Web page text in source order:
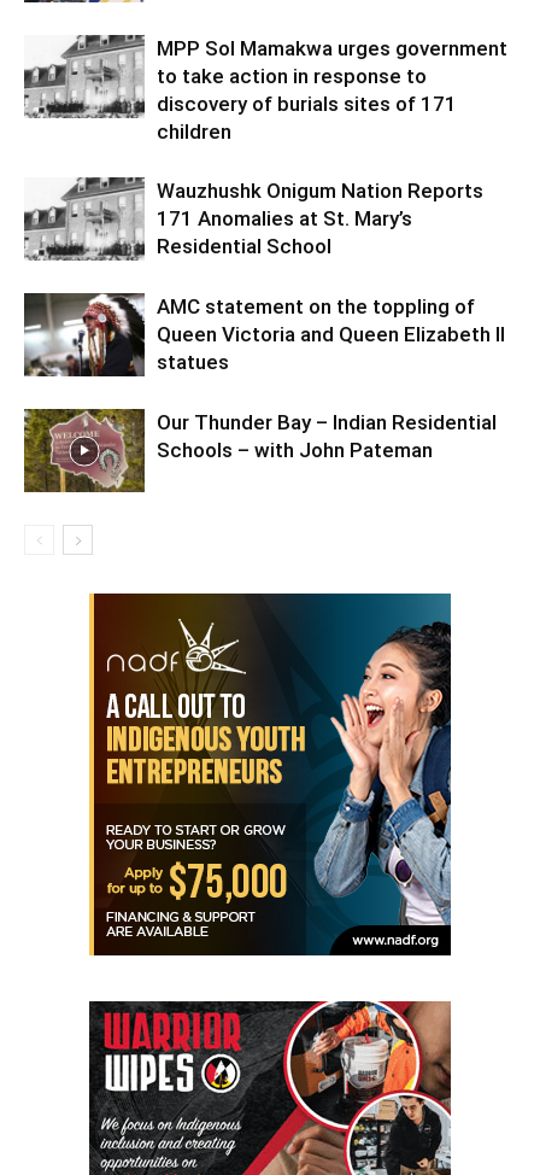
MPP Sol Mamakwa urges government
to take action in response to
discovery of burials sites of 171
children
Wauzhushk Onigum Nation Reports
171 Anomalies at St. Mary’s
Residential School
AMC statement on the toppling of
Queen Victoria and Queen Elizabeth II
statues
Our Thunder Bay – Indian Residential
Schools – with John Pateman